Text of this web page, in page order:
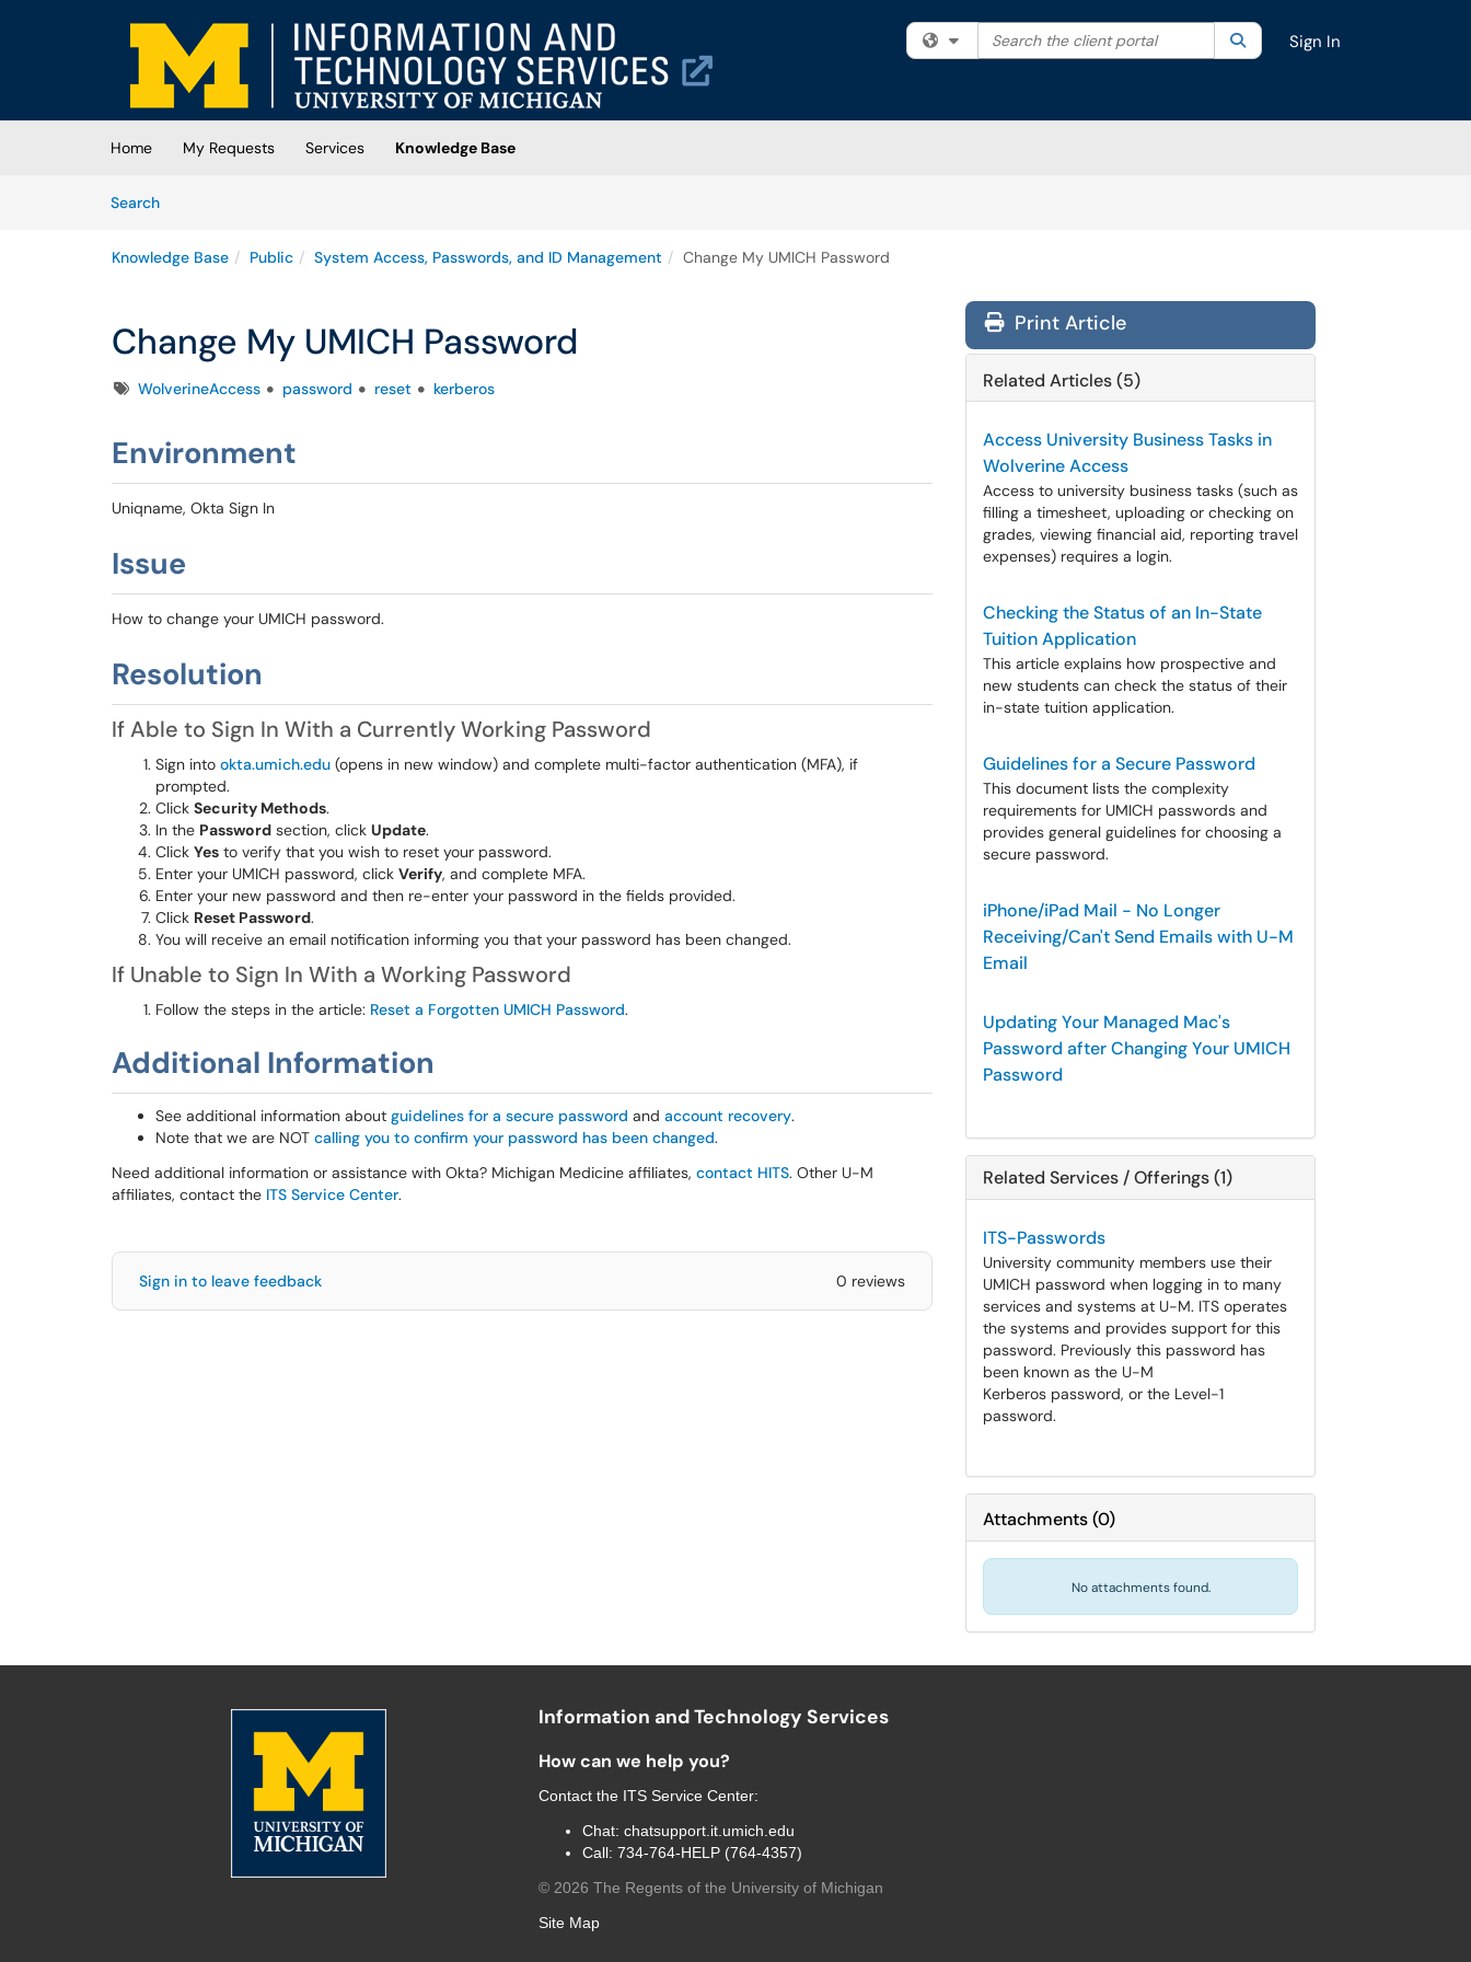
Skip to main content
(opens in a new tab)
Filter your search by category. Current category:All
Search the client portal SearchSign In
Home My Requests Services
Knowledge Base
SearchArticles
Knowledge Base Public System Access, Passwords, and ID Management Change My UMICH Password
Change My UMICH Password
TagsWolverineAccess password reset kerberos
Environment
Uniqname, Okta Sign In
Issue
How to change your UMICH password.
Resolution
If Able to Sign In With a Currently Working Password
Sign into okta.umich.edu (opens in new window) and complete multi-factor authentication (MFA), if
prompted.
Click Security Methods.
In the Password section, click Update.
Click Yes to verify that you wish to reset your password.
Enter your UMICH password, click Verify, and complete MFA.
Enter your new password and then re-enter your password in the fields provided.
Click Reset Password.
You will receive an email notification informing you that your password has been changed.
If Unable to Sign In With a Working Password
Follow the steps in the article: Reset a Forgotten UMICH Password.
Additional Information
See additional information about guidelines for a secure password and account recovery.
Note that we are NOT calling you to confirm your password has been changed.
Need additional information or assistance with Okta? Michigan Medicine affiliates, contact HITS. Other U-M
affiliates, contact the ITS Service Center.
Sign in to leave feedback 0 reviews
Print Article
Related Articles (5)
Access University Business Tasks in
Wolverine Access
Access to university business tasks (such as
filling a timesheet, uploading or checking on
grades, viewing financial aid, reporting travel
expenses) requires a login.
Checking the Status of an In-State
Tuition Application
This article explains how prospective and
new students can check the status of their
in-state tuition application.
Guidelines for a Secure Password
This document lists the complexity
requirements for UMICH passwords and
provides general guidelines for choosing a
secure password.
iPhone/iPad Mail - No Longer
Receiving/Can't Send Emails with U-M
Email
Updating Your Managed Mac's
Password after Changing Your UMICH
Password
Related Services / Offerings (1)
ITS-Passwords
University community members use their
UMICH password when logging in to many
services and systems at U-M. ITS operates
the systems and provides support for this
password. Previously this password has
been known as the U-M
Kerberos password, or the Level-1
password.
Attachments(0)
No attachments found.
Information and Technology Services
How can we help you?
Contact the ITS Service Center:
Chat: chatsupport.it.umich.edu
Call: 734-764-HELP (764-4357)
© 2026 The Regents of the University of Michigan
Site Map